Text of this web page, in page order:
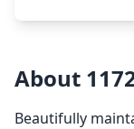
About
Beautifully